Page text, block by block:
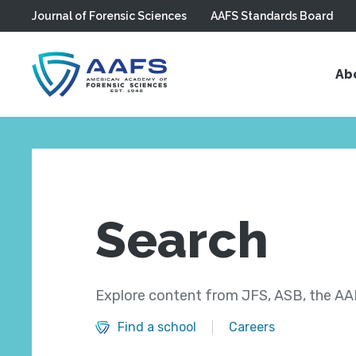
Skip to main content
Journal of Forensic Sciences AAFS Standards Board
Search
Explore content from JFS, ASB, the
Find a school Careers